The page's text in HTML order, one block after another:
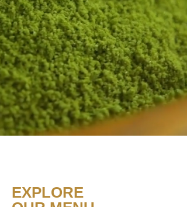
EXPLORE